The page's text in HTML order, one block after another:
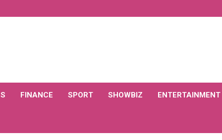
FINANCE SPORT SHOWBIZ ENTERTAINMENT